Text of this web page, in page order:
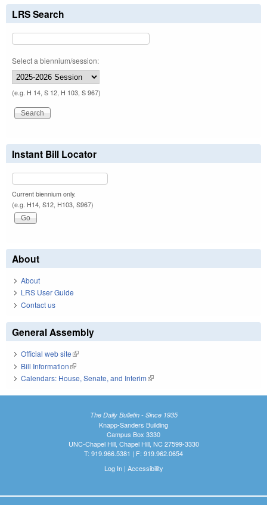
LRS Search
Select a biennium/session:
(e.g. H 14, S 12, H 103, S 967)
Instant Bill Locator
Current biennium only.
(e.g. H14, S12, H103, S967)
About
About
LRS User Guide
Contact us
General Assembly
Official web site(link is external)
Bill Information(link is external)
Calendars: House, Senate, and Interim(link is external)
The Daily Bulletin - Since 1935
Knapp-Sanders Building
Campus Box 3330
UNC-Chapel Hill, Chapel Hill, NC 27599-3330
T: 919.966.5381 | F: 919.962.0654
Log In| Accessibility